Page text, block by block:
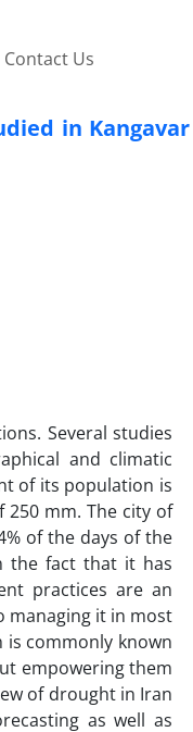
Contact Us
in Kangavar
Several studies
and climatic
of its population is
mm. The city of
of the days of the
the fact that it has
practices are an
managing it in most
commonly known
empowering them
of drought in Iran
as well as